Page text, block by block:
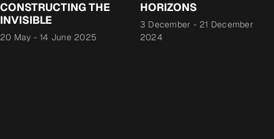
CONSTRUCTING THE
INVISIBLE
20 May -14 June 2025
HORIZONS
3 December - 21 December
2024